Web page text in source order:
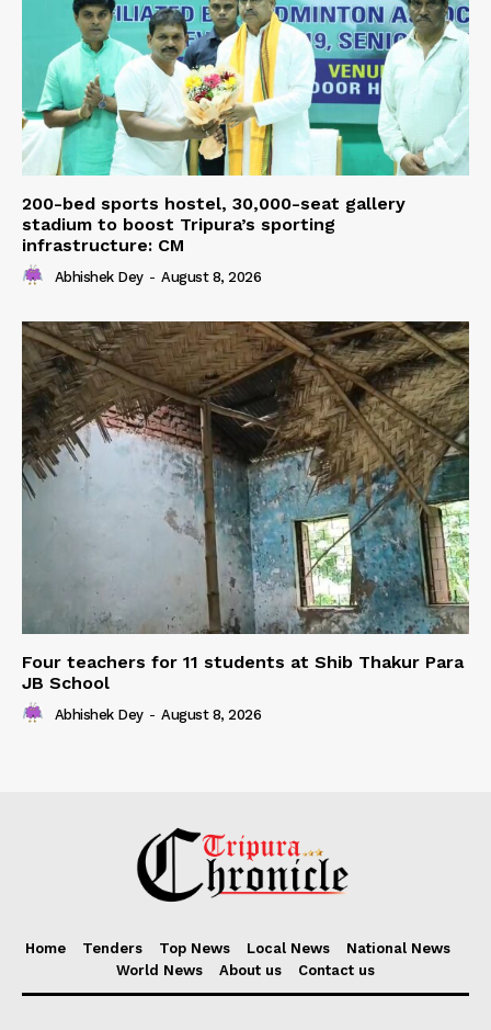
200-bed sports hostel, 30,000-seat gallery
stadium to boost Tripura’s sporting
infrastructure: CM
Abhishek Dey - August 8, 2026
Four teachers for 11 students at Shib Thakur Para
JB School
Abhishek Dey - August 8, 2026
Home Tenders Top News Local News
National News
World News
About us Contact us